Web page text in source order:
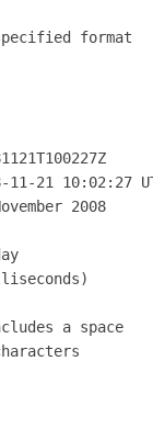
format
11-21 10:02:27
2008
a space